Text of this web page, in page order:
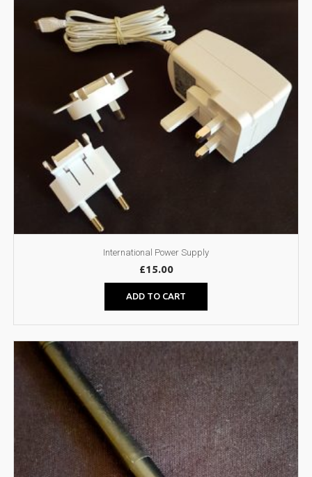
International Power Supply
£15.00
ADD TO CART